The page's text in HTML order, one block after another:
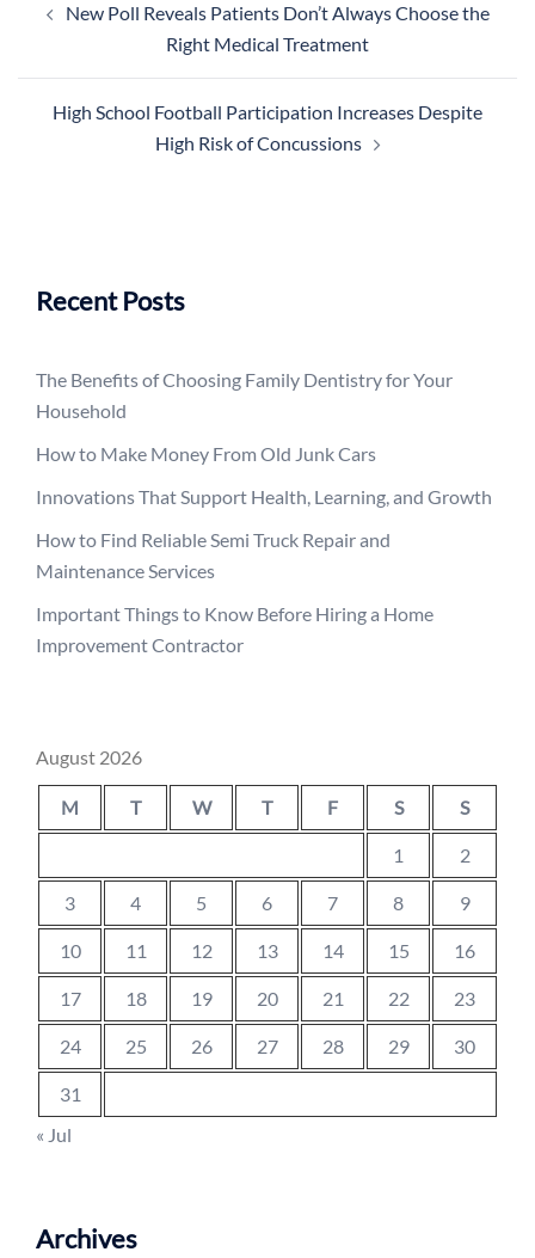
navigation
New Poll Reveals Patients Don’t Always Choose the
Right Medical Treatment
High School Football Participation Increases Despite
High Risk of Concussions
Recent Posts
The Benefits of Choosing Family Dentistry for Your
Household
How to Make Money From Old Junk Cars
Innovations That Support Health, Learning, and Growth
How to Find Reliable Semi Truck Repair and
Maintenance Services
Important Things to Know Before Hiring a Home
Improvement Contractor
August 2026
M T W T F S S
1 2
3 4 5 6 7 8 9
10 11 12 13 14 15 16
17 18 19 20 21 22 23
24 25 26 27 28 29 30
31
« Jul
Archives